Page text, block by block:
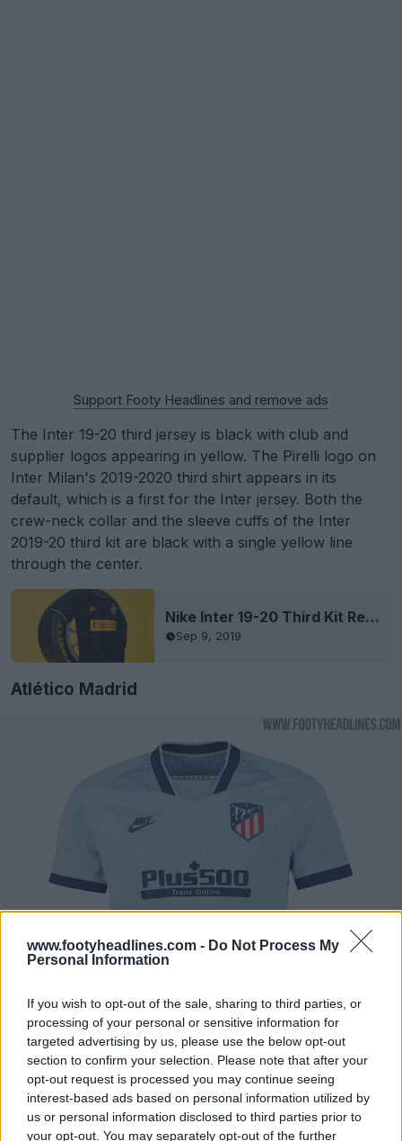
www.footyheadlines.com - Do Not Process My
Personal Information
If you wish to opt-out of the sale, sharing to third parties, or
processing of your personal or sensitive information for
targeted advertising by us, please use the below opt-out
section to confirm your selection. Please note that after your
opt-out request is processed you may continue seeing
interest-based ads based on personal information utilized by
us or personal information disclosed to third parties prior to
your opt-out. You may separately opt-out of the further
Support Footy Headlines and remove ads
The Inter 19-20 third jersey is black with club and
supplier logos appearing in yellow. The Pirelli logo on
Inter Milan's 2019-2020 third shirt appears in its
default, which is a first for the Inter jersey. Both the
crew-neck collar and the sleeve cuffs of the Inter
2019-20 third kit are black with a single yellow line
through the center.
Nike Inter 19-20 Third Kit Released
Sep 9, 2019
Atlético Madrid